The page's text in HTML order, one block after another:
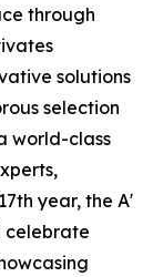
through
solutions
selection
world-class
year, the A'
celebrate